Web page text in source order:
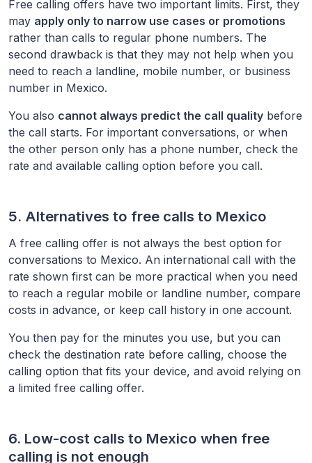
Free calling offers have two important limits. First, they
may apply only to narrow use cases or promotions
rather than calls to regular phone numbers. The
second drawback is that they may not help when you
need to reach a landline, mobile number, or business
number in Mexico.
You also cannot always predict the call quality before
the call starts. For important conversations, or when
the other person only has a phone number, check the
rate and available calling option before you call.
5. Alternatives to free calls to Mexico
A free calling offer is not always the best option for
conversations to Mexico. An international call with the
rate shown first can be more practical when you need
to reach a regular mobile or landline number, compare
costs in advance, or keep call history in one account.
You then pay for the minutes you use, but you can
check the destination rate before calling, choose the
calling option that fits your device, and avoid relying on
a limited free calling offer.
6. Low-cost calls to Mexico when free
calling is not enough